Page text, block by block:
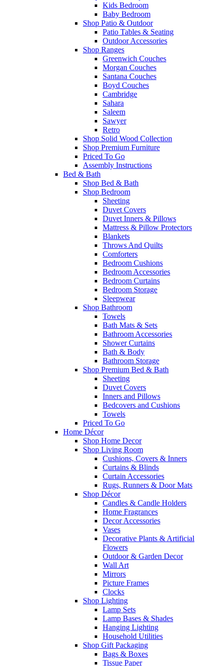
Kids Bedroom
Baby Bedroom
Shop Patio & Outdoor
Patio Tables & Seating
Outdoor Accessories
Shop Ranges
Greenwich Couches
Morgan Couches
Santana Couches
Boyd Couches
Cambridge
Sahara
Saleem
Sawyer
Retro
Shop Solid Wood Collection
Shop Premium Furniture
Priced To Go
Assembly Instructions
Bed & Bath
Shop Bed & Bath
Shop Bedroom
Sheeting
Duvet Covers
Duvet Inners & Pillows
Mattress & Pillow Protectors
Blankets
Throws And Quilts
Comforters
Bedroom Cushions
Bedroom Accessories
Bedroom Curtains
Bedroom Storage
Sleepwear
Shop Bathroom
Towels
Bath Mats & Sets
Bathroom Accessories
Shower Curtains
Bath & Body
Bathroom Storage
Shop Premium Bed & Bath
Sheeting
Duvet Covers
Inners and Pillows
Bedcovers and Cushions
Towels
Priced To Go
Home Décor
Shop Home Decor
Shop Living Room
Cushions, Covers & Inners
Curtains & Blinds
Curtain Accessories
Rugs, Runners & Door Mats
Shop Décor
Candles & Candle Holders
Home Fragrances
Decor Accessories
Vases
Decorative Plants & Artificial
Flowers
Outdoor & Garden Decor
Wall Art
Mirrors
Picture Frames
Clocks
Shop Lighting
Lamp Sets
Lamp Bases & Shades
Hanging Lighting
Household Utilities
Shop Gift Packaging
Bags & Boxes
Tissue Paper